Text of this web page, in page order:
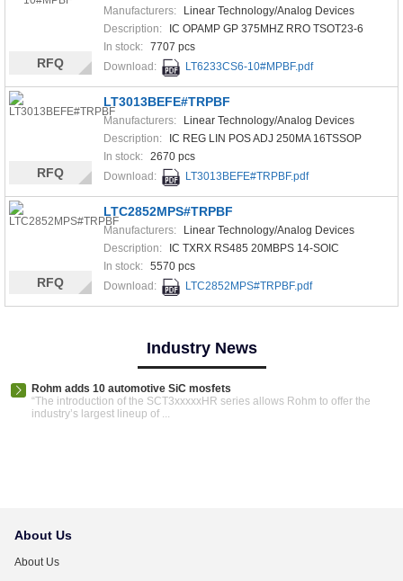
Manufacturers:
Linear Technology/Analog Devices
Description:
IC OPAMP GP 375MHZ RRO TSOT23-6
In stock: 7707 pcs
Download:
LT6233CS6-10#MPBF.pdf
RFQ
LT3013BEFE#TRPBF
Manufacturers:
Linear Technology/Analog Devices
Description:
IC REG LIN POS ADJ 250MA 16TSSOP
In stock: 2670 pcs
Download:
LT3013BEFE#TRPBF.pdf
RFQ
LTC2852MPS#TRPBF
Manufacturers:
Linear Technology/Analog Devices
Description:
IC TXRX RS485 20MBPS 14-SOIC
In stock: 5570 pcs
Download:
LTC2852MPS#TRPBF.pdf
RFQ
Industry News
Rohm adds 10 automotive SiC mosfets
“The introduction of the SCT3xxxxxHR series allows Rohm to offer the
industry’s largest lineup of ...
About Us
About Us